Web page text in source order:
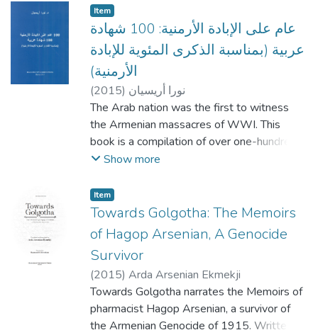
introduction by Dr. Aida Boudjikanian,
originally from Lebanon and presently living
in Montreal, and contains papers in English,
French, and Armenian. The conference was
organized by Dr. Ara Sanjian, the then-
director of the department of Armenian
studies at Haigazian.
Item
عام على الإبادة الأرمنية: 100 شهادة
عربية (بمناسبة الذكرى المئوية للإبادة
الأرمنية)
(2015) نورا أريسيان
The Arab nation was the first to witness
the Armenian massacres of WWI. This
book is a compilation of over one-hundred
Arab witness accounts and testimonies. The
documents and notes the shift in defining
these atrocities from ‘mass killings’ to ‘the
murder of a nation’ and eventually Genocide.
Show more
Item
Towards Golgotha: The Memoirs
of Hagop Arsenian, A Genocide
Survivor
(2015) Arda Arsenian Ekmekji
Towards Golgotha narrates the Memoirs of
pharmacist Hagop Arsenian, a survivor of
the Armenian Genocide of 1915. Written